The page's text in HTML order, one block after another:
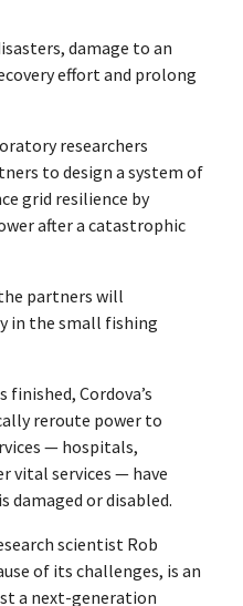
damage to an
effort and prolong
researchers
to design a system of
grid resilience by
after a catastrophic
partners will
in the small fishing
Cordova’s
reroute power to
— hospitals,
vital services — have
or disabled.
scientist Rob
of its challenges, is an
a next-generation